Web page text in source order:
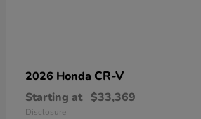
2026 Honda CR-V
Starting at $33,369
Disclosure